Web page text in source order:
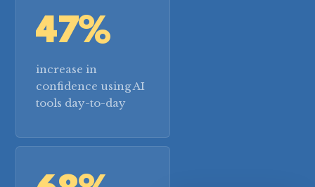
47%
increase in
confidence using AI
tools day-to-day